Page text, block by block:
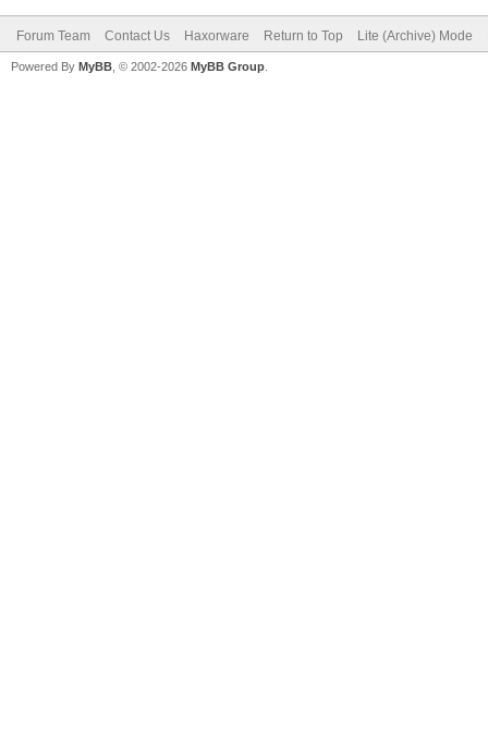
Forum Team Contact Us Haxorware Return to Top Lite (Archive) Mode
Powered By MyBB , © 2002-2026 MyBB Group